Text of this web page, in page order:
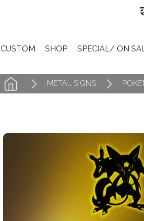
CUSTOM SHOP SPECIAL/ ON
METAL SIGNS